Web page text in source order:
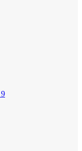
9